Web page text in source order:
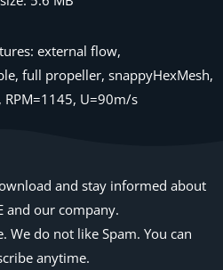
external flow,
full propeller, snappyHexMesh,
RPM=1145, U=90m/s
and stay informed about
and our company.
We do not like Spam. You can
anytime.